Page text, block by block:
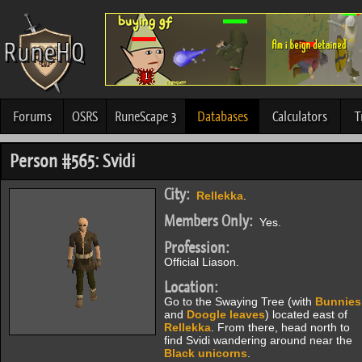
Forums OSRS RuneScape 3 Databases Calculators
Person #565: Svidi
City: Rellekka
Members Only: Yes.
Profession:
Official Liason.
Location:
Go to the Swaying Tree (with Bunnies
and Doogle leaves) located east of
Rellekka . From there, head north to
find Svidi wandering around near the
Black unicorns